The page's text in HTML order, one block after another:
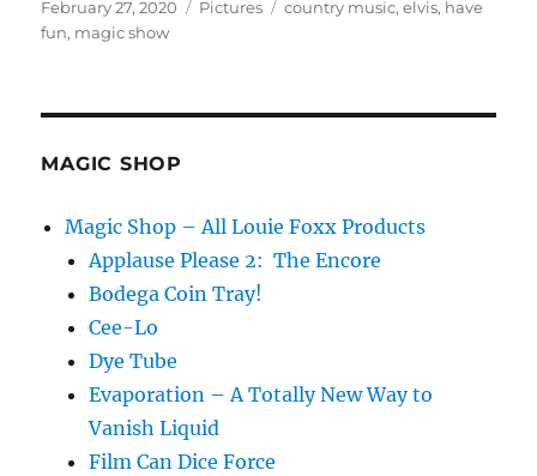
Posted
on
February 27, 2020 Categories
Pictures Tags
country music,elvis, have
fun, magic show
MAGIC SHOP
Magic Shop – All Louie Foxx Products
Applause Please 2: The Encore
Bodega Coin Tray!
Cee-Lo
Dye Tube
Evaporation – A Totally New Way to
Vanish Liquid
Film Can Dice Force